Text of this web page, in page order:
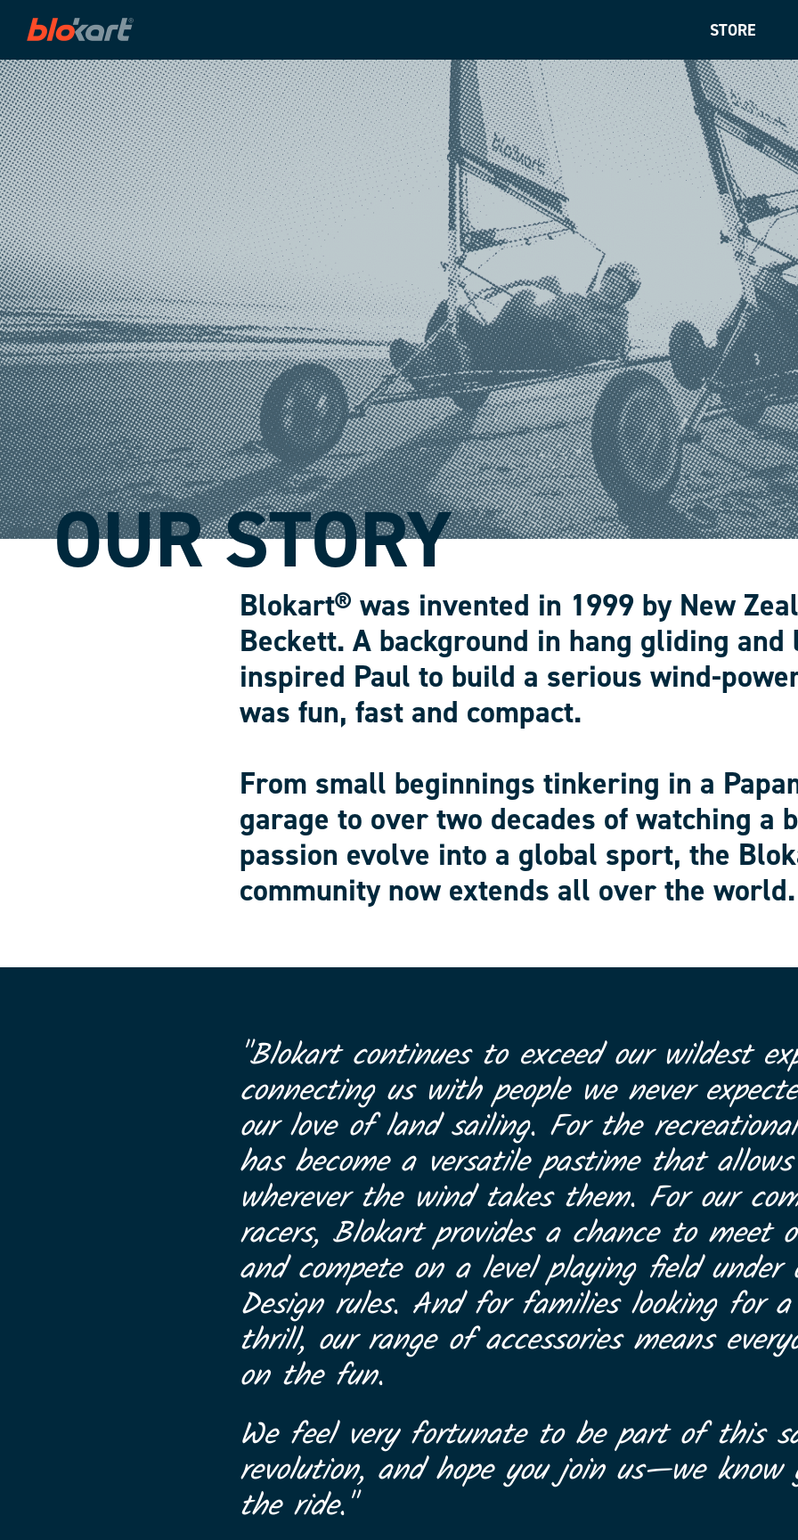
STORE
OUR STORY
Blokart® was invented in 1999 by New
Beckett. A background in hang gliding
inspired Paul to build a serious wind-
was fun, fast and compact.
From small beginnings tinkering in a
garage to over two decades of watching a
passion evolve into a global sport, the
community now extends all over the world.
"Blokart continues to exceed our wildest
connecting us with people we never
our love of land sailing. For the
has become a versatile pastime that
wherever the wind takes them. For our
racers, Blokart provides a chance to meet
and compete on a level playing field under
Design rules. And for families looking for a
thrill, our range of accessories means
on the fun.
We feel very fortunate to be part of this
revolution, and hope you join us—we know
the ride."